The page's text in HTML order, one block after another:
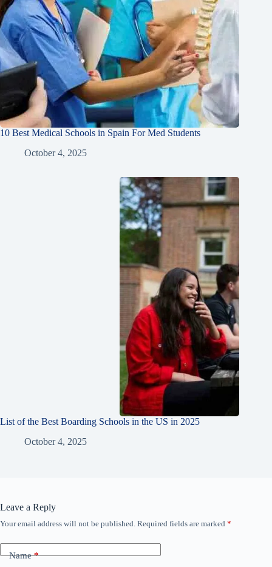
10 Best Medical Schools in Spain For Med Students
October 4, 2025
List of the Best Boarding Schools in the US in 2025
October 4, 2025
Leave a Reply
Your email address will not be published. Required fields are marked *
Name*